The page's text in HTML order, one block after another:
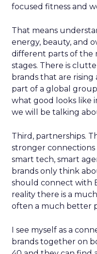
focused fitness and
That means
energy, beauty, and
different parts of the
stages. There is
brands that are
part of a global
what good looks like
we will be talking
Third, partnerships.
stronger connections
smart tech, smart
brands only think
should connect with
reality there is a
often a much better
I see myself as a
brands together on